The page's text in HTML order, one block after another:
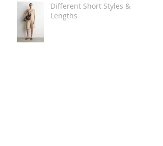
Different Short Styles &
Lengths